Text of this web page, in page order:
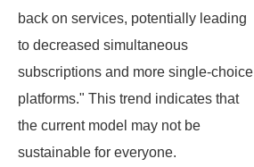
back on services, potentially leading
to decreased simultaneous
subscriptions and more single-choice
platforms." This trend indicates that
the current model may not be
sustainable for everyone.